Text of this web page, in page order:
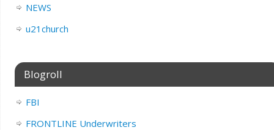
NEWS
u21church
Blogroll
FBI
FRONTLINE Underwriters